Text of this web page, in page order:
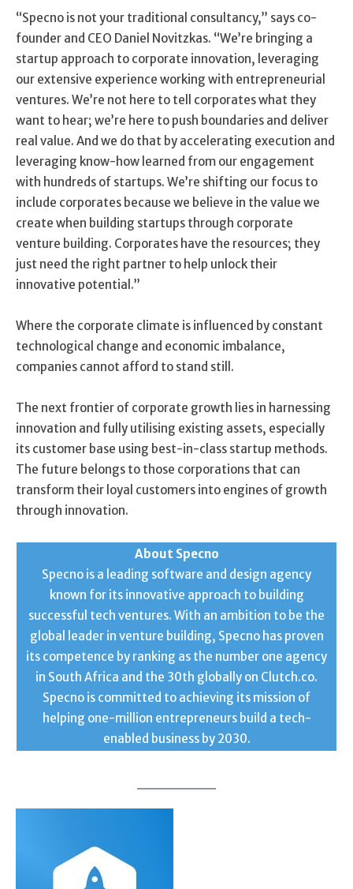
“Specno is not your traditional consultancy,” says co-
founder and CEO Daniel Novitzkas. “We’re bringing a
startup approach to corporate innovation, leveraging
our extensive experience working with entrepreneurial
ventures. We’re not here to tell corporates what they
want to hear; we’re here to push boundaries and deliver
real value. And we do that by accelerating execution and
leveraging know-how learned from our engagement
with hundreds of startups. We’re shifting our focus to
include corporates because we believe in the value we
create when building startups through corporate
venture building. Corporates have the resources; they
just need the right partner to help unlock their
innovative potential.”
Where the corporate climate is influenced by constant
technological change and economic imbalance,
companies cannot afford to stand still.
The next frontier of corporate growth lies in harnessing
innovation and fully utilising existing assets, especially
its customer base using best-in-class startup methods.
The future belongs to those corporations that can
transform their loyal customers into engines of growth
through innovation.
About Specno
Specno is a leading software and design agency
known for its innovative approach to building
successful tech ventures. With an ambition to be the
global leader in venture building, Specno has proven
its competence by ranking as the number one agency
in South Africa and the 30th globally on Clutch.co.
Specno is committed to achieving its mission of
helping one-million entrepreneurs build a tech-
enabled business by 2030.